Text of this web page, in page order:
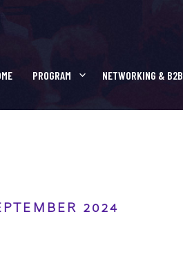
PROGRAM NETWORKING & B2B
2024